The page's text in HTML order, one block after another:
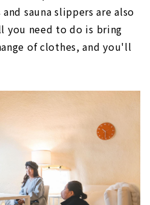
sauna slippers are also
you need to do is bring
of clothes, and you'll